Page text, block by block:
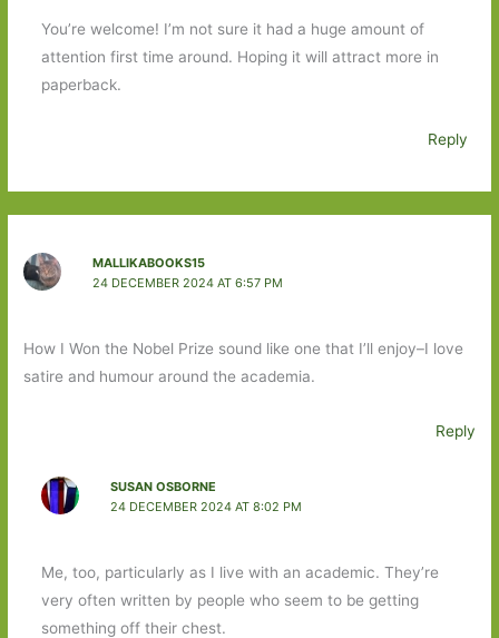
You’re welcome! I’m not sure it had a huge amount of
attention first time around. Hoping it will attract more in
paperback.
Reply
MALLIKABOOKS15
24 DECEMBER 2024 AT 6:57 PM
How I Won the Nobel Prize sound like one that I’ll enjoy–I love
satire and humour around the academia.
Reply
SUSAN OSBORNE
24 DECEMBER 2024 AT 8:02 PM
Me, too, particularly as I live with an academic. They’re
very often written by people who seem to be getting
something off their chest.